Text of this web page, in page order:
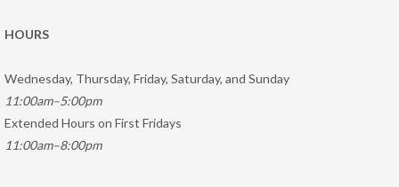
HOURS
Wednesday, Thursday, Friday, Saturday, and Sunday
11:00am–5:00pm
Extended Hours on First Fridays
11:00am–8:00pm